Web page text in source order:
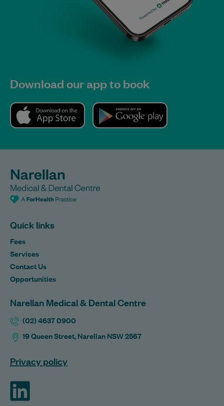
Download our app to book
Quick links
Fees
Services
Contact Us
Opportunities
Narellan Medical & Dental Centre
(02) 4637 0900
19 Queen Street, Narellan NSW 2567
Privacy policy